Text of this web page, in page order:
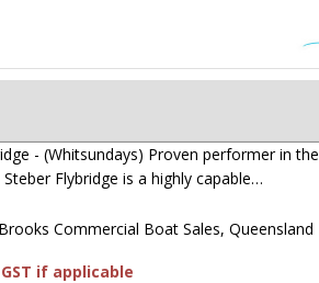
- (Whitsundays) Proven performer in the
Flybridge is a highly capable…
Commercial Boat Sales, Queensland
if applicable